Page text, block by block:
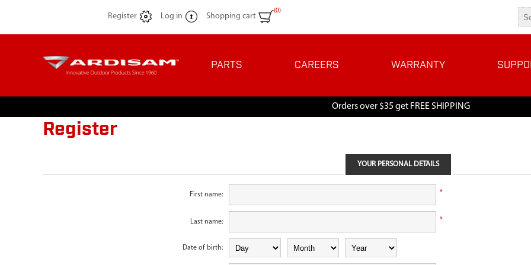
Register Log in Shopping cart
(0)
PARTS CAREERS WARRANTY
Orders over $35 get FREE SHIPPING
Register
YOUR PERSONAL DETAILS
First name: *
Last name: *
Date of birth: